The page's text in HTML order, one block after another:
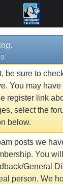
be sure to
You may have
register link
select the
below.
posts we
You
General
person. We